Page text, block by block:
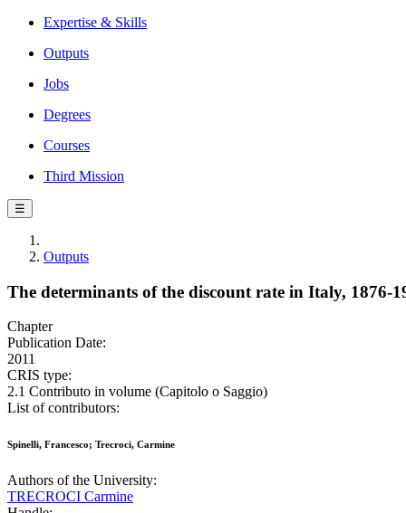
Expertise & Skills
Outputs
Jobs
Degrees
Courses
Third Mission
☰
Outputs
The determinants of the discount rate in Italy, 1876-
Chapter
Publication Date:
2011
CRIS type:
2.1 Contributo in volume (Capitolo o Saggio)
List of contributors:
Spinelli, Francesco; Trecroci, Carmine
Authors of the University:
TRECROCI Carmine